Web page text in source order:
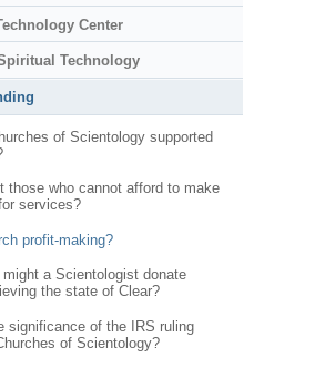
Center
Technology
of Scientology supported
those who cannot afford to make
services?
profit-making?
might a Scientologist donate
the state of Clear?
significance of the IRS ruling
of Scientology?